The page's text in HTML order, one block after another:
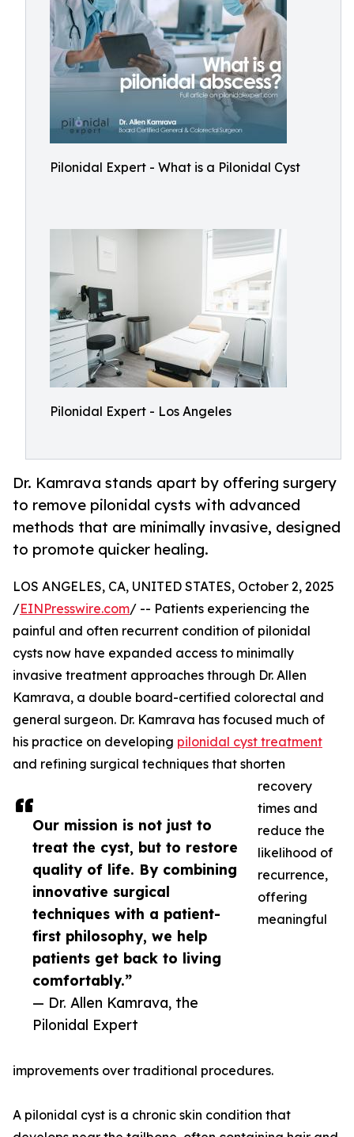
Pilonidal Expert - What is a Pilonidal Cyst
Pilonidal Expert - Los Angeles
Dr. Kamrava stands apart by offering surgery
to remove pilonidal cysts with advanced
methods that are minimally invasive, designed
to promote quicker healing.
Our mission is not just to
treat the cyst, but to restore
quality of life. By combining
innovative surgical
techniques with a patient-
first philosophy, we help
patients get back to living
comfortably.”
— Dr. Allen Kamrava, the
Pilonidal Expert
LOS ANGELES, CA, UNITED STATES, October 2, 2025
/EINPresswire.com/ -- Patients experiencing the
painful and often recurrent condition of pilonidal
cysts now have expanded access to minimally
invasive treatment approaches through Dr. Allen
Kamrava, a double board-certified colorectal and
general surgeon. Dr. Kamrava has focused much of
his practice on developing pilonidal cyst treatment
and refining surgical techniques that shorten
recovery
times and
reduce the
likelihood of
recurrence,
offering
meaningful
improvements over traditional procedures.
A pilonidal cyst is a chronic skin condition that